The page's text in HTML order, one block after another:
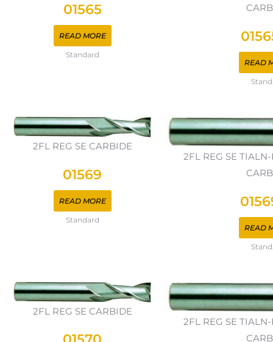
01565
READ MORE
Standard
READ
2FL REG SE CARBIDE
01569
READ MORE
Standard
2FL REG SE
READ
2FL REG SE CARBIDE
2FL REG SE